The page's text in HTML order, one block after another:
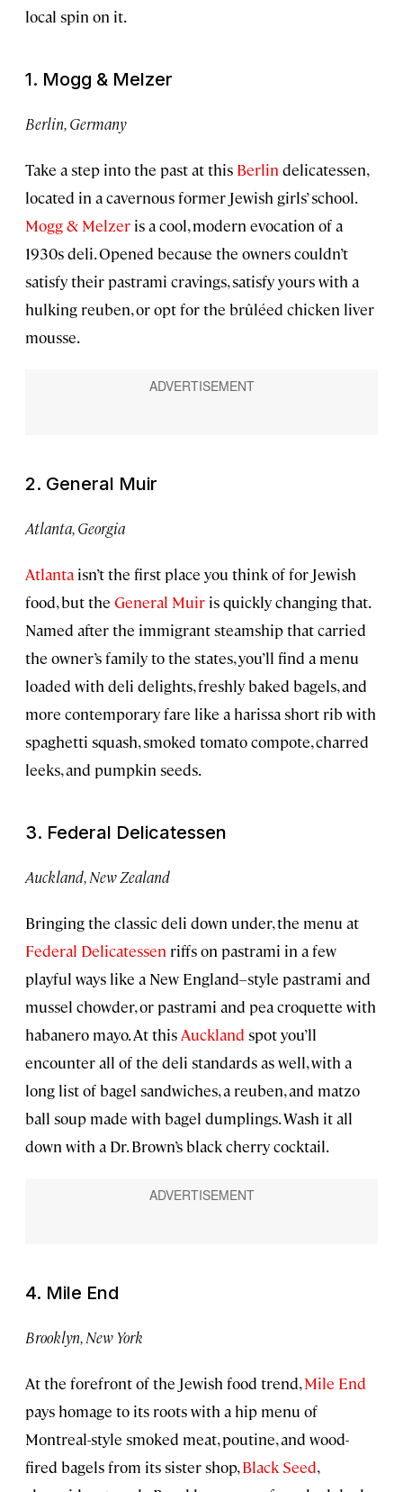
local spin on it.
1. Mogg & Melzer
Berlin, Germany
Take a step into the past at this Berlin delicatessen,
located in a cavernous former Jewish girls’ school.
Mogg & Melzer is a cool, modern evocation of a
1930s deli. Opened because the owners couldn’t
satisfy their pastrami cravings, satisfy yours with a
hulking reuben, or opt for the brûléed chicken liver
mousse.
2. General Muir
Atlanta, Georgia
Atlanta isn’t the first place you think of for Jewish
food, but the General Muir is quickly changing that.
Named after the immigrant steamship that carried
the owner’s family to the states, you’ll find a menu
loaded with deli delights, freshly baked bagels, and
more contemporary fare like a harissa short rib with
spaghetti squash, smoked tomato compote, charred
leeks, and pumpkin seeds.
3. Federal Delicatessen
Auckland, New Zealand
Bringing the classic deli down under, the menu at
Federal Delicatessen riffs on pastrami in a few
playful ways like a New England–style pastrami and
mussel chowder, or pastrami and pea croquette with
habanero mayo. At this Auckland spot you’ll
encounter all of the deli standards as well, with a
long list of bagel sandwiches, a reuben, and matzo
ball soup made with bagel dumplings. Wash it all
down with a Dr. Brown’s black cherry cocktail.
4. Mile End
Brooklyn, New York
At the forefront of the Jewish food trend,Mile End
pays homage to its roots with a hip menu of
Montreal-style smoked meat, poutine, and wood-
fired bagels from its sister shop,Black Seed,